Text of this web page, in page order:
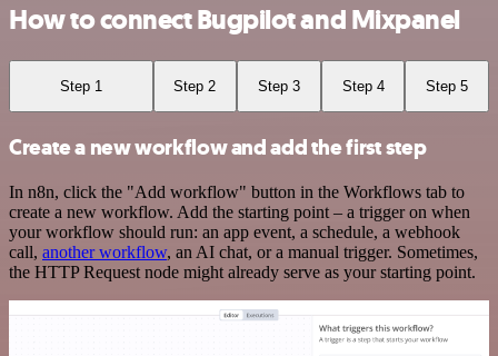
How to connect Bugpilot and Mixpanel
Step 1 Step 2 Step 3 Step 4 Step 5
Create a new workflow and add the first step
In n8n, click the "Add workflow" button in the Workflows tab to
create a new workflow. Add the starting point – a trigger on when
your workflow should run: an app event, a schedule, a webhook
call, another workflow, an AI chat, or a manual trigger. Sometimes,
the HTTP Request node might already serve as your starting point.